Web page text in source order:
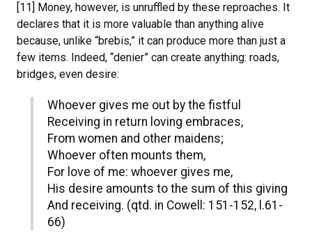
[11] Money, however, is unruffled by these reproaches. It
declares that it is more valuable than anything alive
because, unlike “brebis,” it can produce more than just a
few items. Indeed, “denier” can create anything: roads,
bridges, even desire:
Whoever gives me out by the fistful
Receiving in return loving embraces,
From women and other maidens;
Whoever often mounts them,
For love of me: whoever gives me,
His desire amounts to the sum of this giving
And receiving. (qtd. in Cowell: 151-152, l.61-
66)